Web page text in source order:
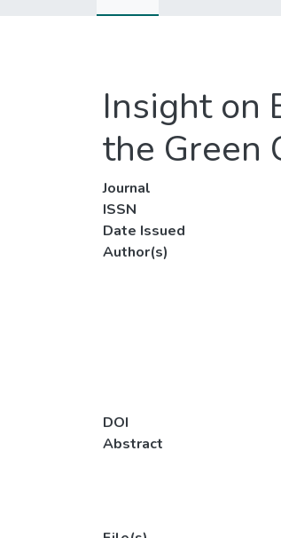
Insight on
the Green
Journal
ISSN
Date Issued
Author(s)
DOI
Abstract